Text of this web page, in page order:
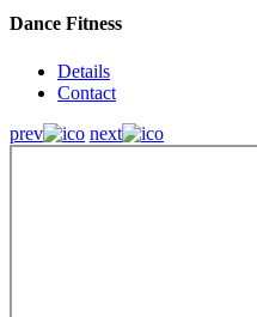
Dance Fitness
Details
Contact
prev
next